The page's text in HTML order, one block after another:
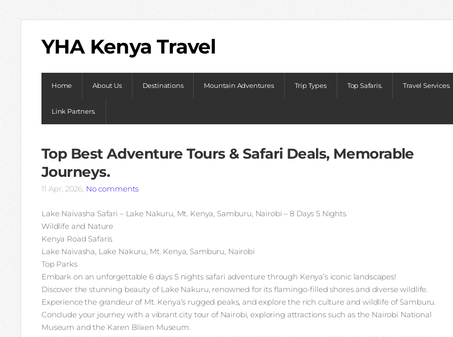
YHA Kenya Travel
Home About Us Destinations Mountain Adventures Trip Types Top Safaris. Travel Services.
Link Partners.
Top Best Adventure Tours & Safari Deals, Memorable
Journeys.
11 Apr, 2026, No comments
Lake Naivasha Safari – Lake Nakuru, Mt. Kenya, Samburu, Nairobi – 8 Days 5 Nights
Wildlife and Nature
Kenya Road Safaris
Lake Naivasha, Lake Nakuru, Mt. Kenya, Samburu, Nairobi
Top Parks
Embark on an unforgettable 6 days 5 nights safari adventure through Kenya’s iconic landscapes!
Discover the stunning beauty of Lake Nakuru, renowned for its flamingo-filled shores and diverse wildlife.
Experience the grandeur of Mt. Kenya’s rugged peaks, and explore the rich culture and wildlife of Samburu.
Conclude your journey with a vibrant city tour of Nairobi, exploring attractions such as the Nairobi National
Museum and the Karen Blixen Museum.